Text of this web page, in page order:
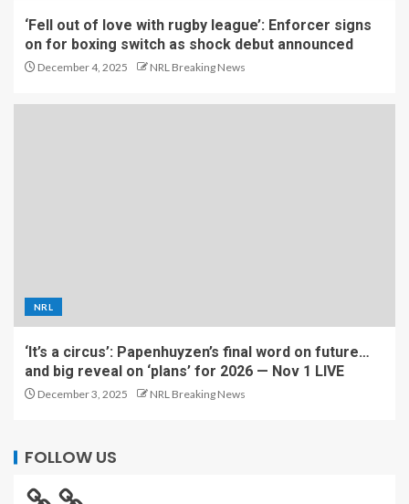
‘Fell out of love with rugby league’: Enforcer signs
on for boxing switch as shock debut announced
December 4, 2025 NRL Breaking News
NRL
‘It’s a circus’: Papenhuyzen’s final word on future…
and big reveal on ‘plans’ for 2026 — Nov 1 LIVE
December 3, 2025 NRL Breaking News
FOLLOW US